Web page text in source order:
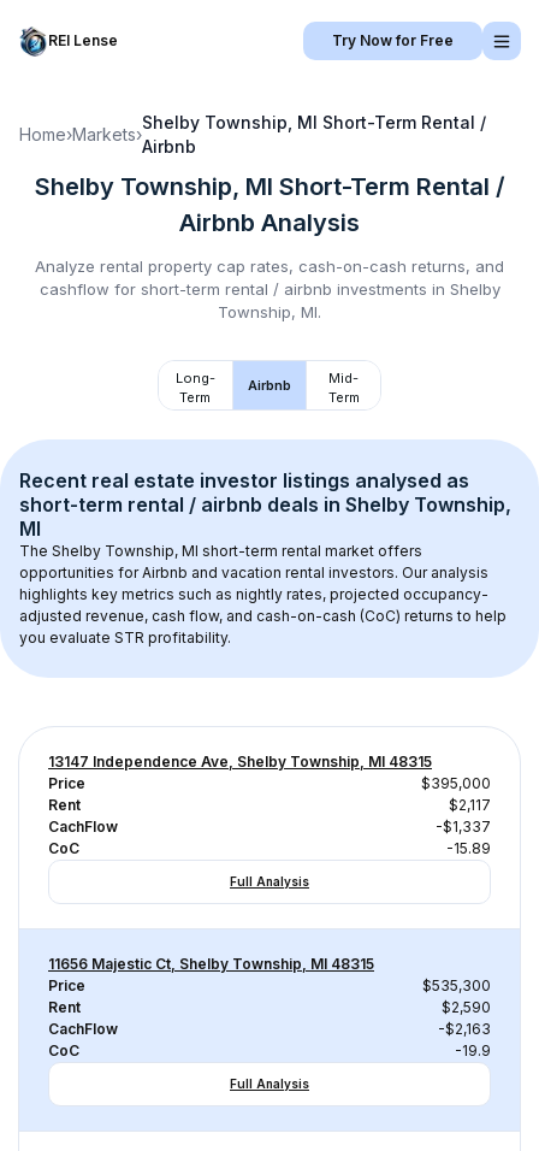
REI Lense Try Now for Free
Home›Markets›
Shelby Township, MI Short-Term Rental /
Airbnb
Shelby Township, MI Short-Term Rental /
Airbnb Analysis
Analyze rental property cap rates, cash-on-cash returns, and
cashflow for short-term rental / airbnb investments in Shelby
Township, MI.
Long-
Term
Airbnb
Mid-
Term
Recent real estate investor listings analysed as
short-term rental / airbnb deals in Shelby Township,
MI
The Shelby Township, MI short-term rental market offers
opportunities for Airbnb and vacation rental investors. Our analysis
highlights key metrics such as nightly rates, projected occupancy-
adjusted revenue, cash flow, and cash-on-cash (CoC) returns to help
you evaluate STR profitability.
13147 Independence Ave, Shelby Township, MI 48315
Price
$395,000
Rent
$2,117
CachFlow
-$1,337
CoC
-15.89
Full Analysis
11656 Majestic Ct, Shelby Township, MI 48315
Price
$535,300
Rent
$2,590
CachFlow
-$2,163
CoC
-19.9
Full Analysis